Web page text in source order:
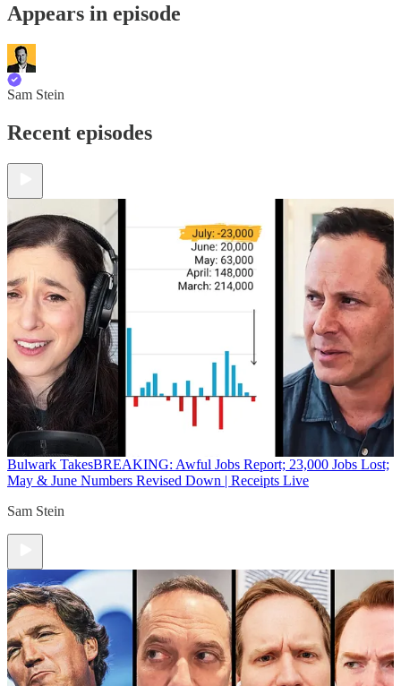
Appears in episode
Sam Stein
Recent episodes
Bulwark TakesBREAKING: Awful Jobs Report; 23,000 Jobs Lost;
May & June Numbers Revised Down | Receipts Live
Sam Stein